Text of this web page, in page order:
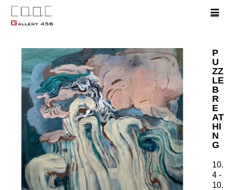
P
U
ZZ
LE
B
R
E
AT
HI
N
G
10.
4 -
10.